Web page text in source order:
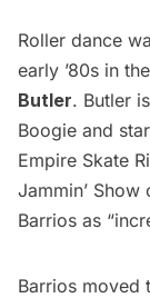
Roller dance
early ’80s in
Butler. Butler
Boogie and
Empire Skate
Jammin’ Show
Barrios as
Barrios moved